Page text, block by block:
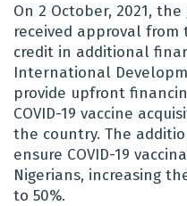
On 2 October, 2021,
received approval
credit in additional
International
provide upfront
COVID-19 vaccine
the country. The
ensure COVID-19
Nigerians, increasing
to 50%.